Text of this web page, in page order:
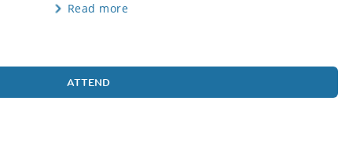
Read more
ATTEND